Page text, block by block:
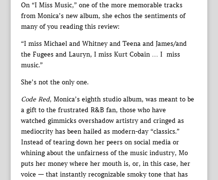
On “I Miss Music,” one of the more memorable tracks
from Monica’s new album, she echos the sentiments of
many of you reading this review:
“I miss Michael and Whitney and Teena and James/and
the Fugees and Lauryn, I miss Kurt Cobain … I miss
music.”
She’s not the only one.
Code Red, Monica’s eighth studio album, was meant to be
a gift to the frustrated R&B fan, those who have
watched gimmicks overshadow artistry and cringed as
mediocrity has been hailed as modern-day “classics.”
Instead of tearing down her peers on social media or
whining about the unfairness of the music industry, Mo
puts her money where her mouth is, or, in this case, her
voice — that instantly recognizable smoky tone that has